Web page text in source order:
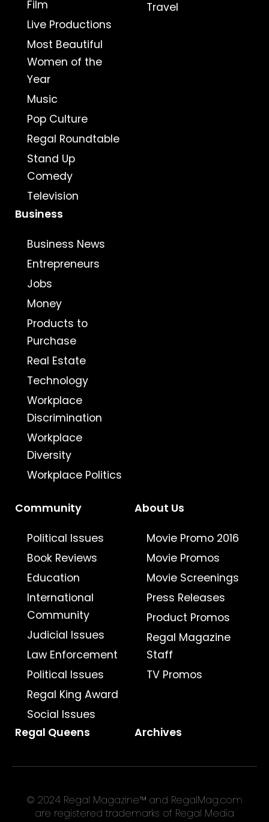
Film
Live Productions
Most Beautiful
Women of the
Year
Music
Pop Culture
Regal Roundtable
Stand Up
Comedy
Television
Travel
Business
Business News
Entrepreneurs
Jobs
Money
Products to
Purchase
Real Estate
Technology
Workplace
Discrimination
Workplace
Diversity
Workplace Politics
Community
Political Issues
Book Reviews
Education
International
Community
Judicial Issues
Law Enforcement
Political Issues
Regal King Award
Social Issues
About Us
Movie Promo 2016
Movie Promos
Movie Screenings
Press Releases
Product Promos
Regal Magazine
Staff
TV Promos
Regal Queens Archives
© 2024 Regal Magazine™ and RegalMag.com
are registered trademarks of Regal Media